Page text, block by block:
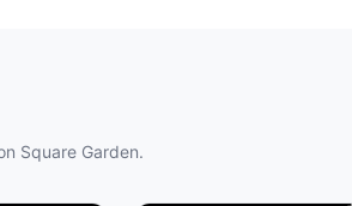
Square Garden.